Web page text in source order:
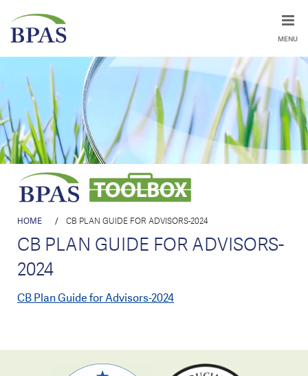
MENU
HOME / CB PLAN GUIDE FOR ADVISORS-2024
CB PLAN GUIDE FOR ADVISORS-
2024
CB Plan Guide for Advisors-2024